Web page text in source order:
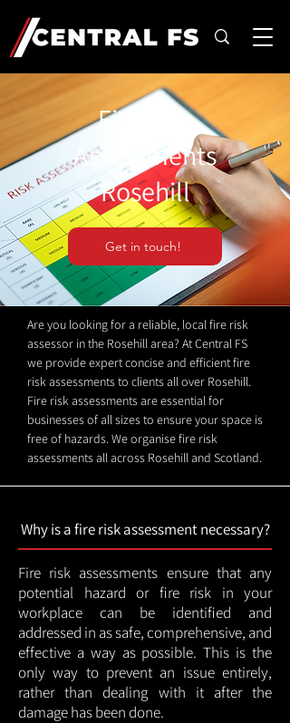
Fire Risk
Assessments
Rosehill
Get in touch!
Are you looking for a reliable, local fire risk
assessor in the Rosehill area? At Central FS
we provide expert concise and efficient fire
risk assessments to clients all over Rosehill.
Fire risk assessments are essential for
businesses of all sizes to ensure your space is
free of hazards. We organise fire risk
assessments all across Rosehill and Scotland.
Why is a fire risk assessment necessary?
Fire risk assessments ensure that any
potential hazard or fire risk in your
workplace can be identified and
addressed in as safe, comprehensive, and
effective a way as possible. This is the
only way to prevent an issue entirely,
rather than dealing with it after the
damage has been done.